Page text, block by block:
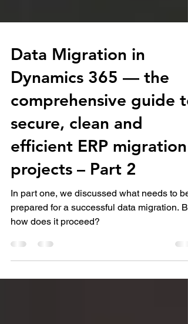
Data Migration in
Dynamics 365 — the
comprehensive guide to
secure, clean and
efficient ERP migration
projects – Part 2
In part one, we discussed what needs to be
prepared for a successful data migration.